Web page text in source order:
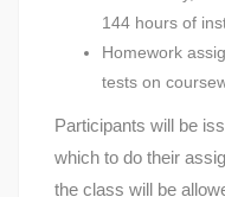
144 hours of
Homework
tests on
Participants will be
which to do their
the class will be